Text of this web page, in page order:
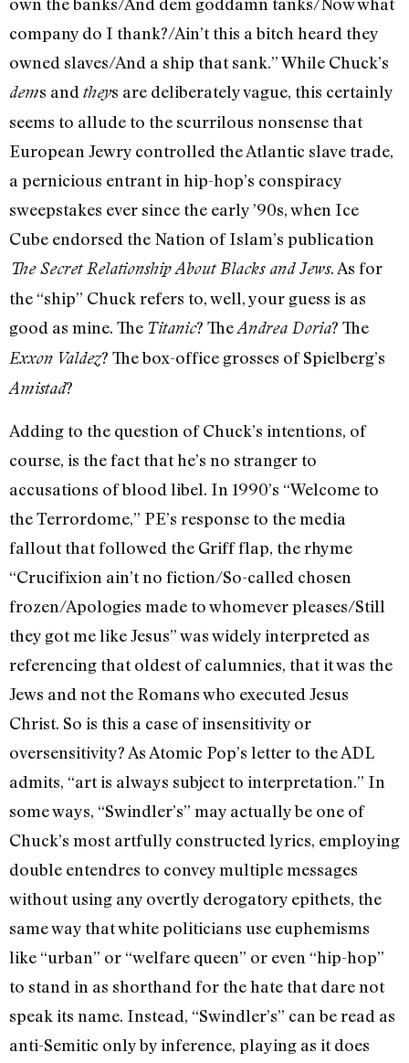
company do I thank?/Ain’t this a bitch heard they
owned slaves/And a ship that sank.” While Chuck’s
dems and theys are deliberately vague, this certainly
seems to allude to the scurrilous nonsense that
European Jewry controlled the Atlantic slave trade,
a pernicious entrant in hip-hop’s conspiracy
sweepstakes ever since the early ’90s, when Ice
Cube endorsed the Nation of Islam’s publication
The Secret Relationship About Blacks and Jews. As for
the “ship” Chuck refers to, well, your guess is as
good as mine. The Titanic? TheAndrea Doria? The
Exxon Valdez? The box-office grosses of Spielberg’s
Amistad?
Adding to the question of Chuck’s intentions, of
course, is the fact that he’s no stranger to
accusations of blood libel. In 1990’s “Welcome to
the Terrordome,” PE’s response to the media
fallout that followed the Griff flap, the rhyme
“Crucifixion ain’t no fiction/So-called chosen
frozen/Apologies made to whomever pleases/Still
they got me like Jesus” was widely interpreted as
referencing that oldest of calumnies, that it was the
Jews and not the Romans who executed Jesus
Christ. So is this a case of insensitivity or
oversensitivity? As Atomic Pop’s letter to the ADL
admits, “art is always subject to interpretation.” In
some ways, “Swindler’s” may actually be one of
Chuck’s most artfully constructed lyrics, employing
double entendres to convey multiple messages
without using any overtly derogatory epithets, the
same way that white politicians use euphemisms
like “urban” or “welfare queen” or even “hip-hop”
to stand in as shorthand for the hate that dare not
speak its name. Instead, “Swindler’s” can be read as
anti-Semitic only by inference, playing as it does